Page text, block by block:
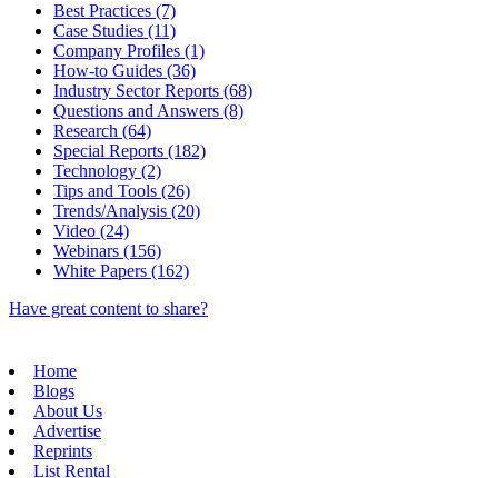
Best Practices (7)
Case Studies (11)
Company Profiles (1)
How-to Guides (36)
Industry Sector Reports (68)
Questions and Answers (8)
Research (64)
Special Reports (182)
Technology (2)
Tips and Tools (26)
Trends/Analysis (20)
Video (24)
Webinars (156)
White Papers (162)
Have great content to share?
Home
Blogs
About Us
Advertise
Reprints
List Rental